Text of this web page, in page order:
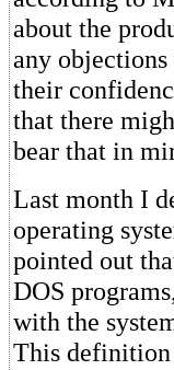
about the
any
their
that there
bear that in
Last month I
operating
pointed out
DOS
with the
This